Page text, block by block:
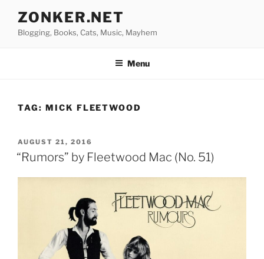
content
ZONKER.NET
Blogging, Books, Cats, Music, Mayhem
Menu
TAG: MICK FLEETWOOD
POSTED
ON
AUGUST 21, 2016
“Rumors” by Fleetwood Mac (No. 51)